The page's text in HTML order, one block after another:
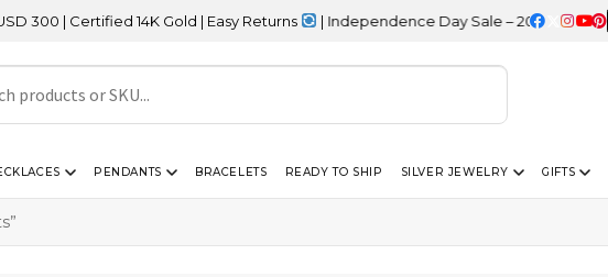
| Certified 14K Gold | Easy Returns | Independence Day Sale – 20% OFF Sitewide
PENDANTS BRACELETS READY TO SHIP SILVER JEWELRY GIFTS